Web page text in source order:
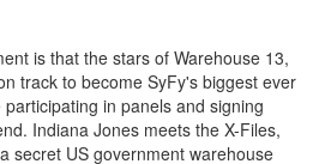
is that the stars of Warehouse 13,
track to become SyFy's biggest ever
in panels and signing
Indiana Jones meets the X-Files,
secret US government warehouse